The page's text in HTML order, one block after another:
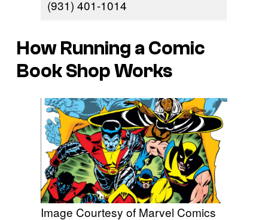
(931) 401-1014
How Running a Comic
Book Shop Works
Image Courtesy of Marvel Comics